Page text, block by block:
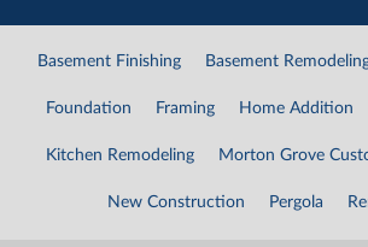
Basement Finishing Basement
Foundation Framing Home Addition
Kitchen Remodeling Morton Grove
New Construction Pergola